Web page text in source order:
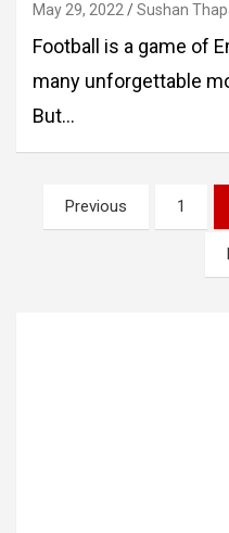
May 29, 2022 Sushan
Football is a game of
many unforgettable
But…
Posts
pagination
Previous 1